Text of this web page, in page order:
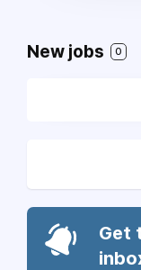
New jobs 0
Get